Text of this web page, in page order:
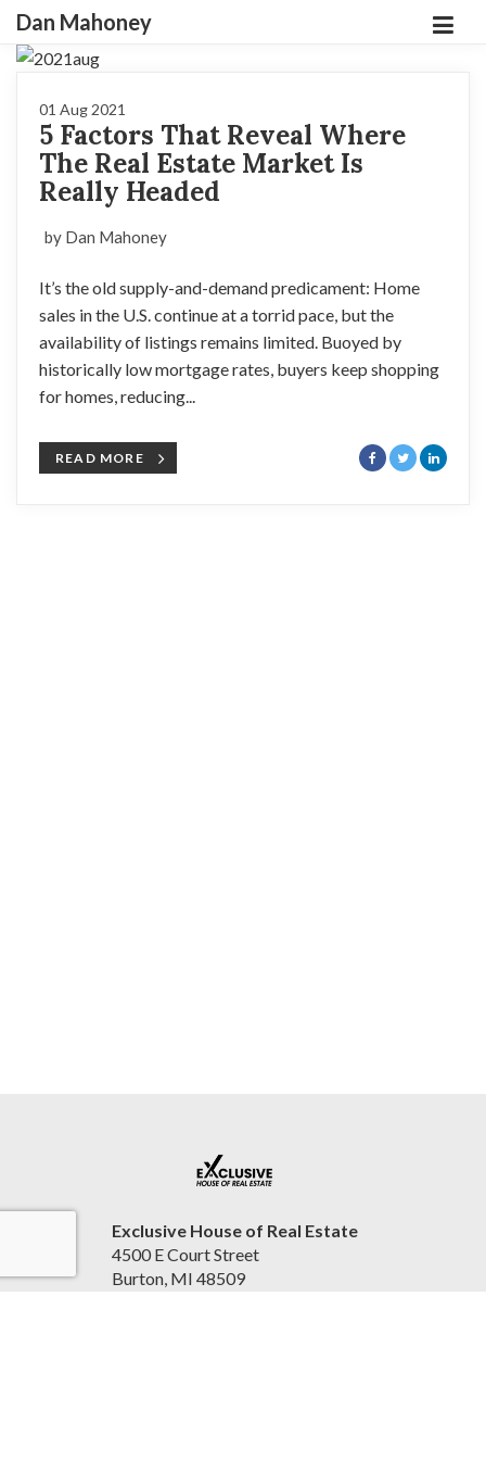
Dan Mahoney
01 Aug 2021
5 Factors That Reveal Where
The Real Estate Market Is
Really Headed
by Dan Mahoney
It’s the old supply-and-demand predicament: Home
sales in the U.S. continue at a torrid pace, but the
availability of listings remains limited. Buoyed by
historically low mortgage rates, buyers keep shopping
for homes, reducing...
READ MORE
Exclusive House of Real Estate
4500 E Court Street
Burton, MI 48509